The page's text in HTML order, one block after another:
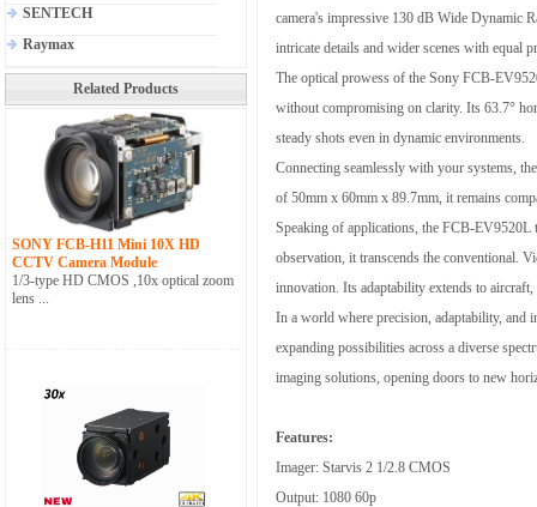
SENTECH
Raymax
Related Products
SONY FCB-H11 Mini 10X HD
CCTV Camera Module
1/3-type HD CMOS ,10x optical zoom
lens ...
camera's impressive 130 dB Wide Dynamic
intricate details and wider scenes with equal
The optical prowess of the Sony FCB-
without compromising on clarity. Its 63.7°
steady shots even in dynamic environments.
Connecting seamlessly with your systems,
of 50mm x 60mm x 89.7mm, it remains
Speaking of applications, the FCB-EV9520L
observation, it transcends the conventional.
innovation. Its adaptability extends to
In a world where precision, adaptability, and
expanding possibilities across a diverse
imaging solutions, opening doors to new
Features:
Imager: Starvis 2 1/2.8 CMOS
Output: 1080 60p